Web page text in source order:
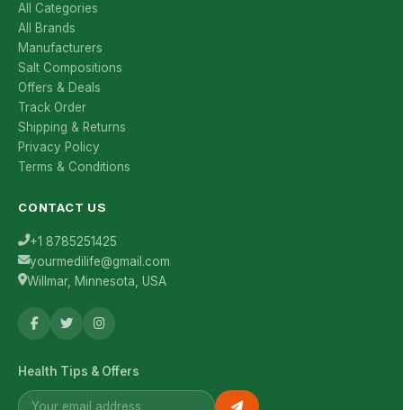
All Categories
All Brands
Manufacturers
Salt Compositions
Offers & Deals
Track Order
Shipping & Returns
Privacy Policy
Terms & Conditions
CONTACT US
+1 8785251425
yourmedilife@gmail.com
Willmar, Minnesota, USA
Health Tips & Offers